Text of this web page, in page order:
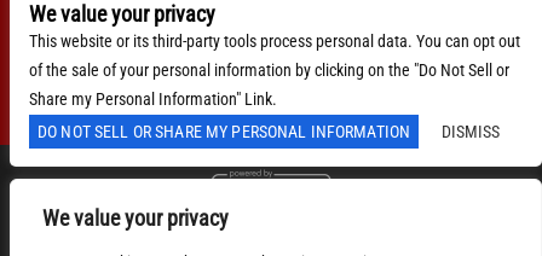
We value your privacy
BACKLINE →
Accessibility Statement
We are committed to full website accessibility for all of
our fans, including those with disabilities. Our website
We value your privacy
This website or its third-party tools process personal data. You can opt out
of the sale of your personal information by clicking on the "Do Not Sell or
Share my Personal Information" Link.
DO NOT SELL OR SHARE MY PERSONAL INFORMATION
DISMISS